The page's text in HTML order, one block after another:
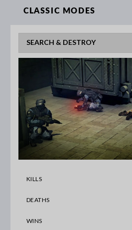
CLASSIC MODES
KILLS
DEATHS
WINS